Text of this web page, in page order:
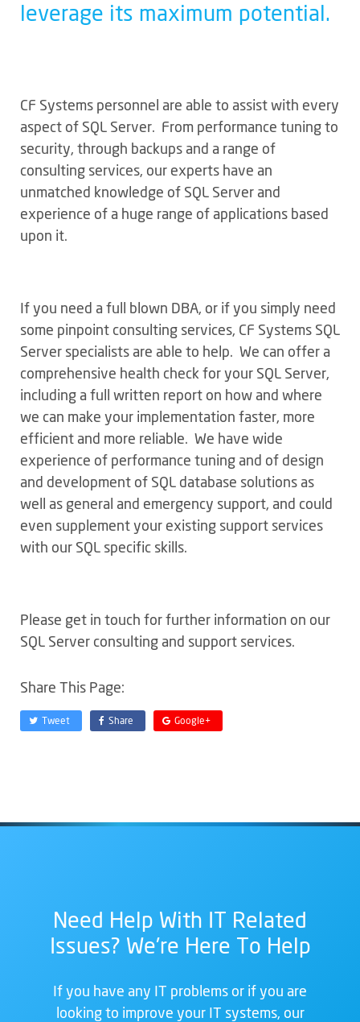
leverage its maximum potential.
CF Systems personnel are able to assist with every
aspect of SQL Server. From performance tuning to
security, through backups and a range of
consulting services, our experts have an
unmatched knowledge of SQL Server and
experience of a huge range of applications based
upon it.
If you need a full blown DBA, or if you simply need
some pinpoint consulting services, CF Systems SQL
Server specialists are able to help. We can offer a
comprehensive health check for your SQL Server,
including a full written report on how and where
we can make your implementation faster, more
efficient and more reliable. We have wide
experience of performance tuning and of design
and development of SQL database solutions as
well as general and emergency support, and could
even supplement your existing support services
with our SQL specific skills.
Please get in touch for further information on our
SQL Server consulting and support services.
Share This Page:
Tweet Share Google+
Need Help With IT Related
Issues? We're Here To Help
If you have any IT problems or if you are
looking to improve your IT systems, our